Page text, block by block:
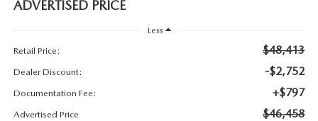
WHY BUY FROM WYATT JOHNSON MAZDA
LOCAL COMMUNITIES IN TENNESSEE
ACCESSIBILITY STATEMENT
ADVERTISED PRICE
Less
Retail Price:
$48,413
Dealer Discount: -$2,752
Documentation Fee: +$797
Advertised Price
$46,458